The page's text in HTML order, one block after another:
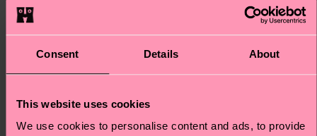
Consent Details About
This website uses cookies
We use cookies to personalise content and ads, to provide
pair well with red and black for a